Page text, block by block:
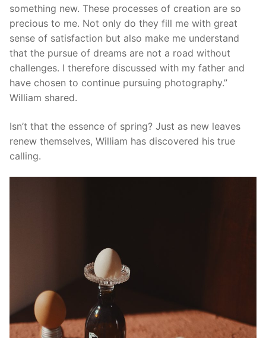
something new. These processes of creation are so
precious to me. Not only do they fill me with great
sense of satisfaction but also make me understand
that the pursue of dreams are not a road without
challenges. I therefore discussed with my father and
have chosen to continue pursuing photography.”
William shared.
Isn’t that the essence of spring? Just as new leaves
renew themselves, William has discovered his true
calling.